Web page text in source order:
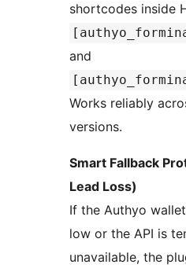
shortcodes inside
and
Works reliably
versions.
Smart Fallback
Lead Loss)
If the Authyo
low or the API is
unavailable, the